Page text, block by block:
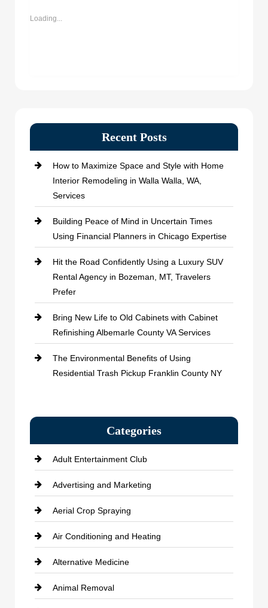
Loading...
Recent Posts
How to Maximize Space and Style with Home
Interior Remodeling in Walla Walla, WA,
Services
Building Peace of Mind in Uncertain Times
Using Financial Planners in Chicago Expertise
Hit the Road Confidently Using a Luxury SUV
Rental Agency in Bozeman, MT, Travelers
Prefer
Bring New Life to Old Cabinets with Cabinet
Refinishing Albemarle County VA Services
The Environmental Benefits of Using
Residential Trash Pickup Franklin County NY
Categories
Adult Entertainment Club
Advertising and Marketing
Aerial Crop Spraying
Air Conditioning and Heating
Alternative Medicine
Animal Removal